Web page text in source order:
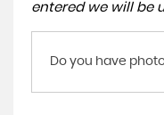
entered we will be
Do you have